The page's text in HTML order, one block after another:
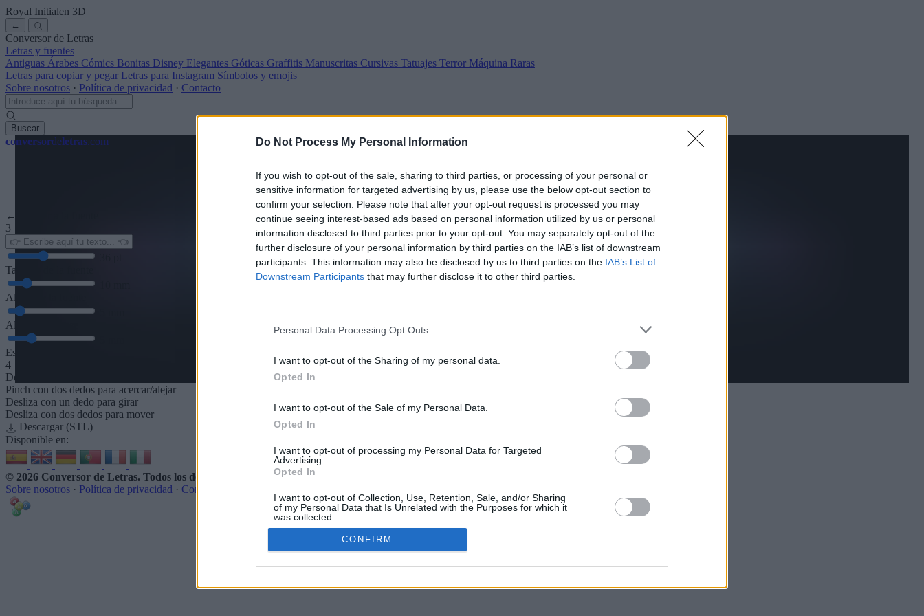
Do Not Process My Personal Information
If you wish to opt-out of the sale, sharing to third parties, or processing of your personal or
sensitive information for targeted advertising by us, please use the below opt-out section to
confirm your selection. Please note that after your opt-out request is processed you may
continue seeing interest-based ads based on personal information utilized by us or personal
information disclosed to third parties prior to your opt-out. You may separately opt-out of the
further disclosure of your personal information by third parties on the IAB’s list of downstream
participants. This information may also be disclosed by us to third parties on the IAB’s List of
Downstream Participants that may further disclose it to other third parties.
Personal Data Processing Opt Outs
I want to opt-out of the Sharing of my personal data.
Opted In
I want to opt-out of the Sale of my Personal Data.
Opted In
I want to opt-out of processing my Personal Data for Targeted
Advertising.
Opted In
I want to opt-out of Collection, Use, Retention, Sale, and/or Sharing
of my Personal Data that Is Unrelated with the Purposes for which it
was collected.
Opted In
CONFIRM
Royal Initialen 3D
←
Conversor de Letras
Letras y fuentes
Antiguas Árabes Cómics Bonitas Disney Elegantes Góticas Graffitis Manuscritas Cursivas Tatuajes Terror Máquina Raras
Letras para copiar y pegar Letras para Instagram Símbolos y emojis
Sobre nosotros · Política de privacidad · Contacto
Buscar
conversordeletras.com
← Volver a la fuente
3
Tamaño de la fuente
Altura de la fuente
Altura de la base
Espaciado de la base
4
Desliza para acercar/alejar · Haz clic y arrastra para girar · Haz clic y arrastra con la tecla Mayús para mover
Pinch con dos dedos para acercar/alejar
Desliza con un dedo para girar
Desliza con dos dedos para mover
Descargar (STL)
Disponible en:
© 2026 Conversor de Letras. Todos los derechos reservados
Sobre nosotros · Política de privacidad · Contacto